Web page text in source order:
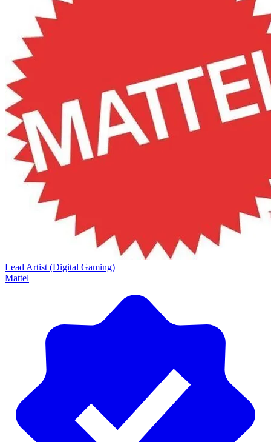
Lead Artist (Digital Gaming)
Mattel